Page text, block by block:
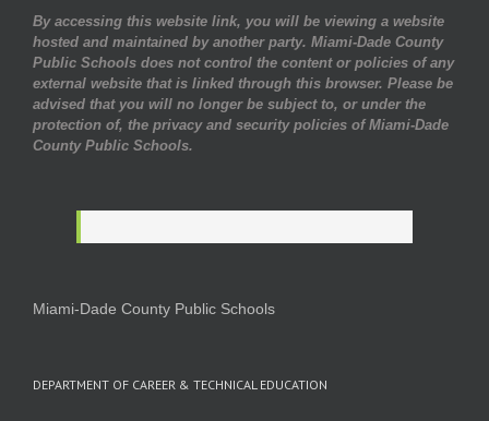
By accessing this website link, you will be viewing a website
hosted and maintained by another party. Miami-Dade County
Public Schools does not control the content or policies of any
external website that is linked through this browser. Please be
advised that you will no longer be subject to, or under the
protection of, the privacy and security policies of Miami-Dade
County Public Schools.
Miami-Dade County Public Schools
DEPARTMENT OF CAREER & TECHNICAL EDUCATION